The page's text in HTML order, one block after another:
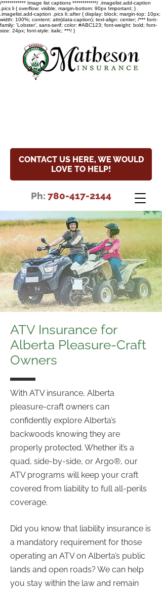
/************ Image list captions ************/ .imagelist.add-caption
.pics li { overflow: visible; margin-bottom: 90px !important; }
.imagelist.add-caption .pics li::after { display: block; margin-top: 10px;
width: 100%; content: attr(data-caption); text-align: center; /*** font-
family: 'Lobster', sans-serif; color: #ABC123; font-weight: bold; font-
size: 24px; font-style: italic; ***/ }
CONTACT US HERE, WE WOULD
LOVE TO HELP!
Ph: 780-417-2144
ATV Insurance for
Alberta Pleasure-Craft
Owners
With ATV insurance, Alberta
pleasure-craft owners can
confidently explore Alberta’s
backwoods knowing they are
properly protected. Whether it’s a
quad, side-by-side, or Argo®, our
ATV programs will keep your craft
covered from liability to full all-perils
coverage.
Did you know that liability insurance is
a mandatory requirement for those
operating an ATV on Alberta’s public
lands and open roads? We can help
you stay within the law and remain